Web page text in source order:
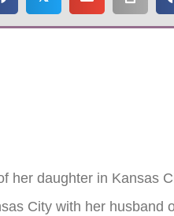
her daughter in Kansas
City with her husband